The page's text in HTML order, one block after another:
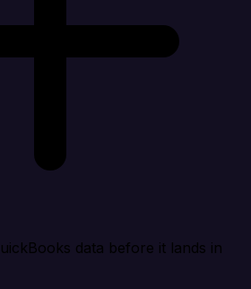
data before it lands in